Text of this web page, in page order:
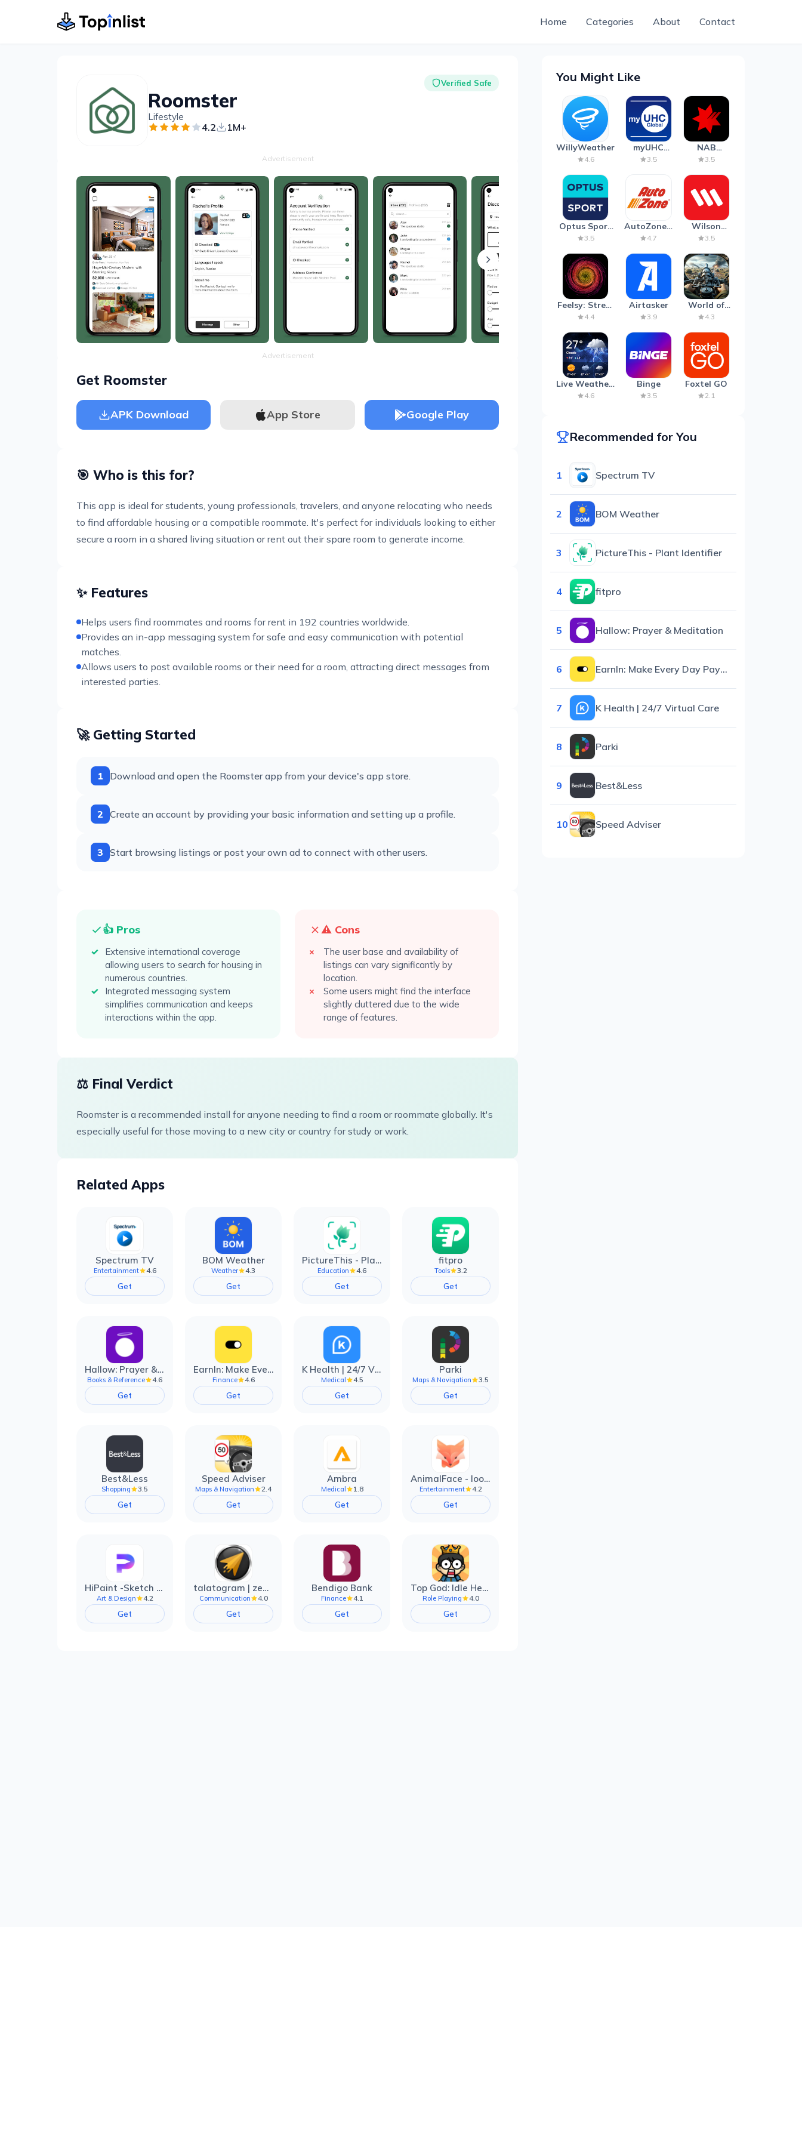
Home Categories About Contact
Roomster
Lifestyle
4.2 1M+
Verified Safe
Advertisement
Advertisement
Get Roomster
APK Download App Store Google Play
🎯 Who is this for?
This app is ideal for students, young professionals, travelers, and anyone relocating who needs
to find affordable housing or a compatible roommate. It's perfect for individuals looking to either
secure a room in a shared living situation or rent out their spare room to generate income.
✨ Features
Helps users find roommates and rooms for rent in 192 countries worldwide.
Provides an in-app messaging system for safe and easy communication with potential
matches.
Allows users to post available rooms or their need for a room, attracting direct messages from
interested parties.
🚀 Getting Started
1 Download and open the Roomster app from your device's app store.
2 Create an account by providing your basic information and setting up a profile.
3 Start browsing listings or post your own ad to connect with other users.
👍 Pros
Extensive international coverage
allowing users to search for housing in
numerous countries.
Integrated messaging system
simplifies communication and keeps
interactions within the app.
⚠️ Cons
The user base and availability of
listings can vary significantly by
location.
Some users might find the interface
slightly cluttered due to the wide
range of features.
⚖️ Final Verdict
Roomster is a recommended install for anyone needing to find a room or roommate globally. It's
especially useful for those moving to a new city or country for study or work.
Related Apps
Spectrum TV
Entertainment 4.6
Get
BOM Weather
Weather 4.3
Get
PictureThis - Plant Identifier
Education 4.6
Get
fitpro
Tools 3.2
Get
Hallow: Prayer & Meditation
Books & Reference 4.6
Get
EarnIn: Make Every Day Payday
Finance 4.6
Get
K Health | 24/7 Virtual Care
Medical 4.5
Get
Parki
Maps & Navigation 3.5
Get
Best&Less
Shopping 3.5
Get
Speed Adviser
Maps & Navigation 2.4
Get
Ambra
Medical 1.8
Get
AnimalFace - looksmax ai app
Entertainment 4.2
Get
HiPaint -Sketch Draw Paint it!
Art & Design 4.2
Get
talatogram | zede anti filter
Communication 4.0
Get
Bendigo Bank
Finance 4.1
Get
Top God: Idle Heroes
Role Playing 4.0
Get
You Might Like
WillyWeather
4.6
myUHC
Global
3.5
NAB
Mobile
3.5
Optus Sport
on Android
3.5
AutoZone -
Auto Parts
4.7
Wilson
Parking
3.5
Feelsy: Stress
Anxiety Relief
4.4
Airtasker
3.9
World of
Artillery:
4.3
Live Weather:
Radar &
4.6
Binge
3.5
Foxtel GO
2.1
Recommended for You
1 Spectrum TV
2 BOM Weather
3 PictureThis - Plant Identifier
4 fitpro
5 Hallow: Prayer & Meditation
6 EarnIn: Make Every Day Payday
7 K Health | 24/7 Virtual Care
8 Parki
9 Best&Less
10 Speed Adviser